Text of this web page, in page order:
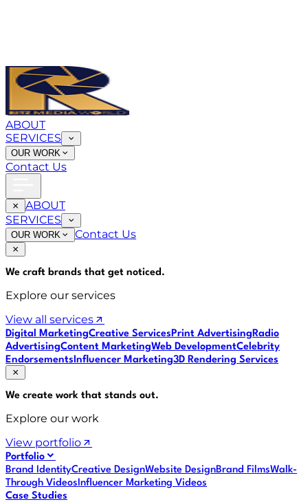
ABOUT
SERVICES
OUR WORK
Contact Us
ABOUT
SERVICES
OUR WORK Contact Us
We craft brands that get noticed.
Explore our services
View all services
Digital MarketingCreative ServicesPrint AdvertisingRadio
AdvertisingContent MarketingWeb DevelopmentCelebrity
EndorsementsInfluencer Marketing3D Rendering Services
We create work that stands out.
Explore our work
View portfolio
Portfolio
Brand IdentityCreative DesignWebsite DesignBrand FilmsWalk-
Through VideosInfluencer Marketing Videos
Case Studies